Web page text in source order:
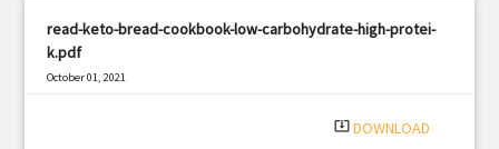
read-keto-bread-cookbook-low-carbohydrate-high-protei-
k.pdf
October 01, 2021
system_update_alt DOWNLOAD